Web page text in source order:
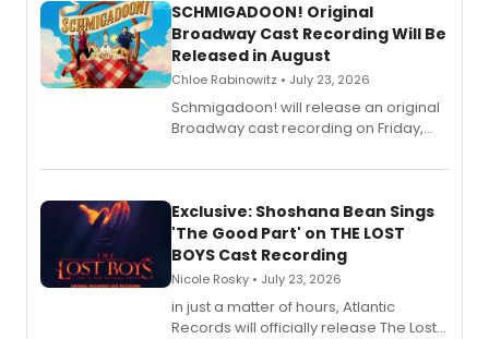
SCHMIGADOON! Original
Broadway Cast Recording Will Be
Released in August
Chloe Rabinowitz • July 23, 2026
Schmigadoon! will release an original
Broadway cast recording on Friday,
Exclusive: Shoshana Bean Sings
'The Good Part' on THE LOST
BOYS Cast Recording
Nicole Rosky • July 23, 2026
in just a matter of hours, Atlantic
Records will officially release The Lost